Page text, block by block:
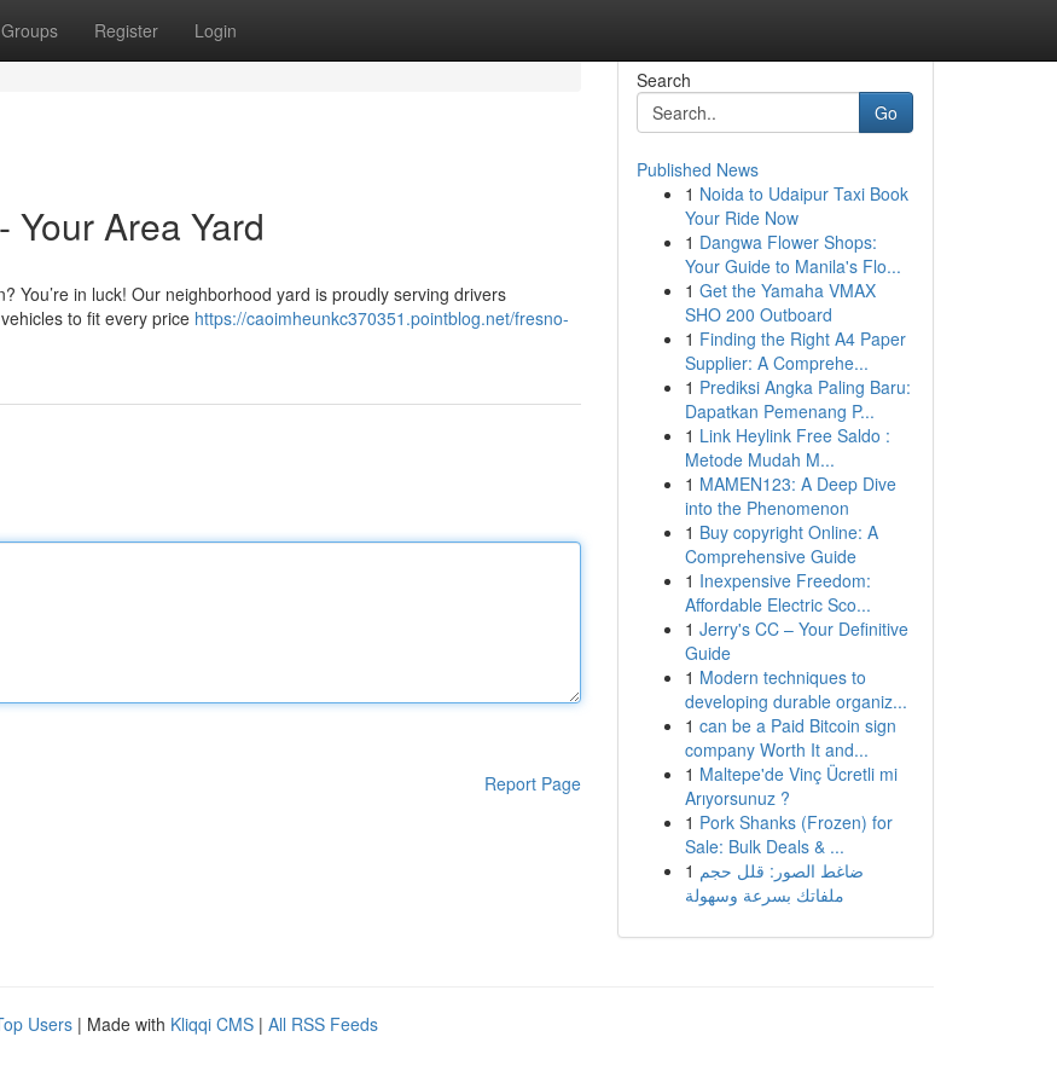
Groups Register Login
Area Yard
You’re in luck! Our neighborhood yard is proudly serving drivers
to fit every price https://caoimheunkc370351.pointblog.net/fresno-
Report Page
Search
Go
Published News
1 Noida to Udaipur Taxi Book
Your Ride Now
1 Dangwa Flower Shops:
Your Guide to Manila's Flo...
1 Get the Yamaha VMAX
SHO 200 Outboard
1 Finding the Right A4 Paper
Supplier: A Comprehe...
1 Prediksi Angka Paling Baru:
Dapatkan Pemenang P...
1 Link Heylink Free Saldo :
Metode Mudah M...
1 MAMEN123: A Deep Dive
into the Phenomenon
1 Buy copyright Online: A
Comprehensive Guide
1 Inexpensive Freedom:
Affordable Electric Sco...
1 Jerry's CC – Your Definitive
Guide
1 Modern techniques to
developing durable organiz...
1 can be a Paid Bitcoin sign
company Worth It and...
1 Maltepe'de Vinç Ücretli mi
Arıyorsunuz ?
1 Pork Shanks (Frozen) for
Sale: Bulk Deals & ...
1 ضاغط الصور: قلل حجم
ملفاتك بسرعة وسهولة
Users | Made with Kliqqi CMS | All RSS Feeds